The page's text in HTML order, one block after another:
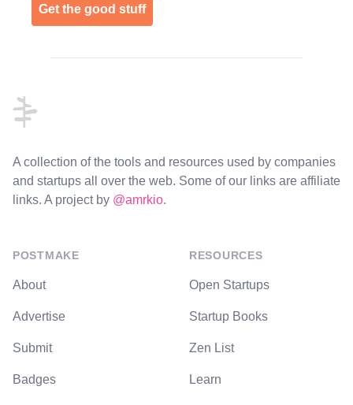
Get the good stuff
A collection of the tools and resources used by companies
and startups all over the web. Some of our links are affiliate
links. A project by @amrkio.
POSTMAKE
About
Advertise
Submit
Badges
RESOURCES
Open Startups
Startup Books
Zen List
Learn